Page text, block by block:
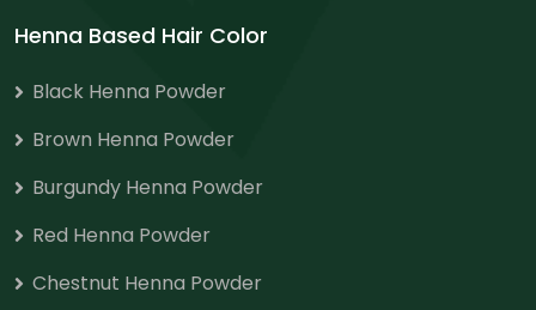
Henna Based Hair Color
Black Henna Powder
Brown Henna Powder
Burgundy Henna Powder
Red Henna Powder
Chestnut Henna Powder